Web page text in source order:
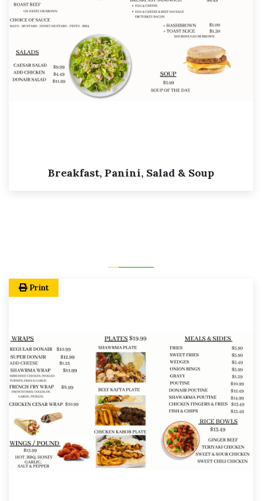
Breakfast, Panini, Salad & Soup
Print